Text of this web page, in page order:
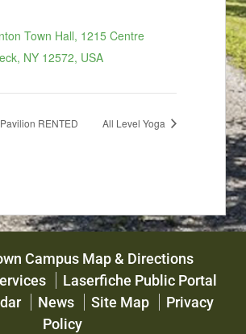
Town Hall, 1215 Centre
NY 12572, USA
RENTED All Level Yoga
Campus Map & Directions
Laserfiche Public Portal
News Site Map
Privacy
Policy